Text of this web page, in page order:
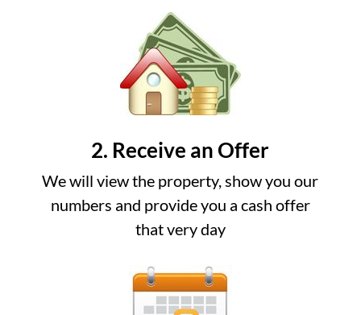
2. Receive an Offer
We will view the property, show you our
numbers and provide you a cash offer
that very day